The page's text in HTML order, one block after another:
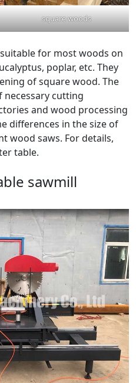
square woods
for most woods on
poplar, etc. They
of square wood. The
necessary cutting
and wood processing
differences in the size of
wood saws. For details,
table.
sawmill